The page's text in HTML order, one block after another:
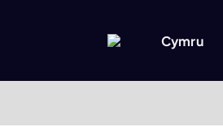
Cymru